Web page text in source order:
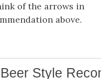
of the arrows in
above.